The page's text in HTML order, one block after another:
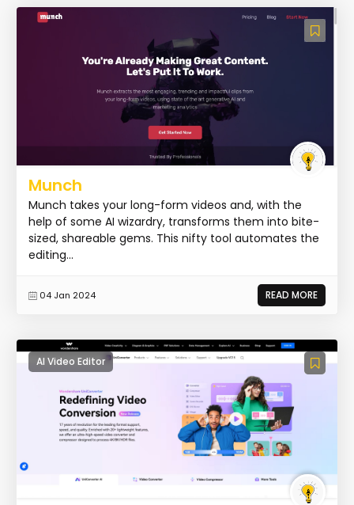
Munch
Munch takes your long-form videos and, with the
help of some AI wizardry, transforms them into bite-
sized, shareable gems. This nifty tool automates the
editing...
04 Jan 2024 READ MORE
AI Video Editor